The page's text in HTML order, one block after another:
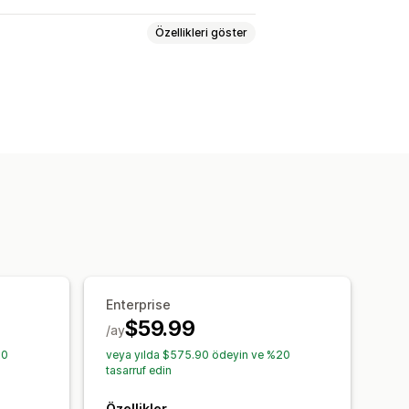
Özellikleri göster
Enterprise
$59.99
/ay
veya yılda $575.90 ödeyin ve %20
tasarruf edin